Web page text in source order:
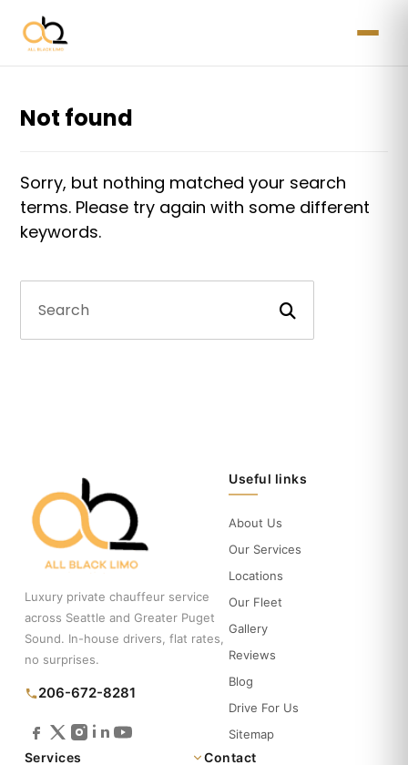
Not found
Sorry, but nothing matched your search
terms. Please try again with some different
keywords.
Luxury private chauffeur service
across Seattle and Greater Puget
Sound. In-house drivers, flat rates,
no surprises.
206-672-8281
Useful links
About Us
Our Services
Locations
Our Fleet
Gallery
Reviews
Blog
Drive For Us
Sitemap
Services Contact